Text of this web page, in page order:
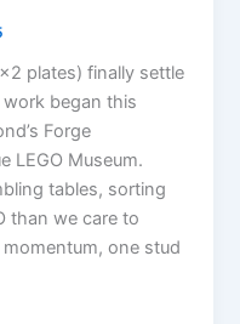
plates) finally settle
work began this
Forge
LEGO Museum.
tables, sorting
than we care to
one stud